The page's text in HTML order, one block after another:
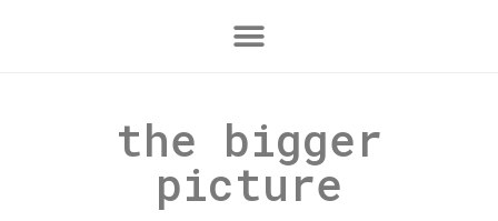
the bigger
picture